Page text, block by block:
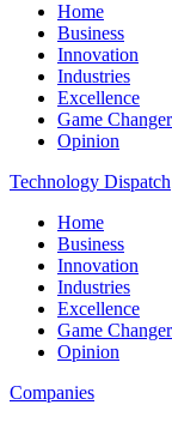
Home
Business
Innovation
Industries
Excellence
Game
Opinion
Technology Dispatch
Home
Business
Innovation
Industries
Excellence
Game
Opinion
Companies